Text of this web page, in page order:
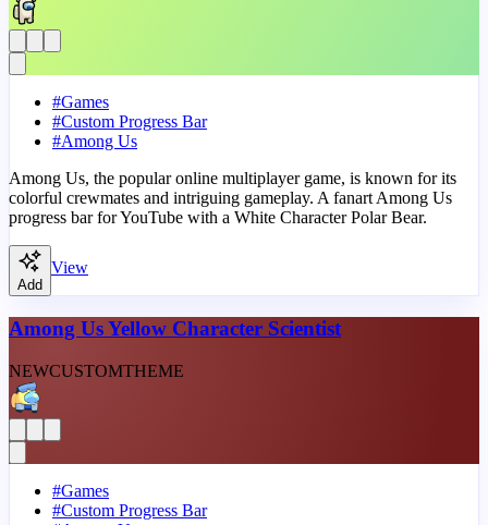
#Games
#Custom Progress Bar
#Among Us
Among Us, the popular online multiplayer game, is known for its
colorful crewmates and intriguing gameplay. A fanart Among Us
progress bar for YouTube with a White Character Polar Bear.
Add
View
Among Us Yellow Character Scientist
NEWCUSTOMTHEME
#Games
#Custom Progress Bar